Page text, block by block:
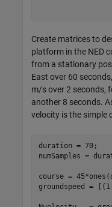
Create matrices to
platform in the NED
from a stationary
East over 60
m/s over 2 seconds,
another 8 seconds.
velocity is the simple
duration = 70;
numSamples =
course =
groundspeed =